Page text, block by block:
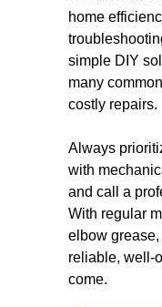
home
simple DIY
many
costly repairs.
Always
with
and call a
With regular
elbow
reliable, well-
come.